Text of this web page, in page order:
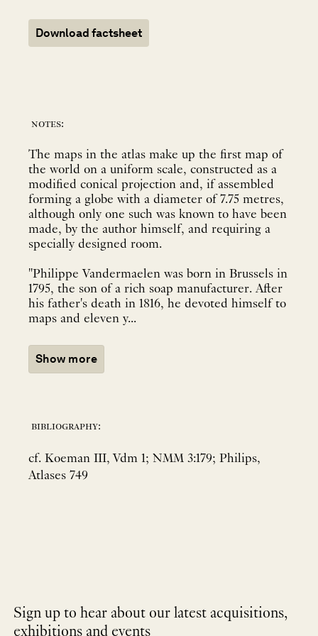
Download factsheet
notes:
The maps in the atlas make up the first map of
the world on a uniform scale, constructed as a
modified conical projection and, if assembled
forming a globe with a diameter of 7.75 metres,
although only one such was known to have been
made, by the author himself, and requiring a
specially designed room.
"Philippe Vandermaelen was born in Brussels in
1795, the son of a rich soap manufacturer. After
his father's death in 1816, he devoted himself to
maps and eleven y...
Show more
bibliography:
cf. Koeman III, Vdm 1; NMM 3:179; Philips,
Atlases 749
Sign up to hear about our latest acquisitions,
exhibitions and events